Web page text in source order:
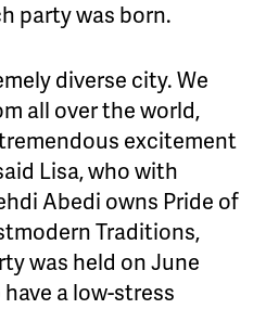
party was born.
diverse city. We
all over the world,
excitement
Lisa, who with
Abedi owns Pride of
Traditions,
was held on June
a low-stress